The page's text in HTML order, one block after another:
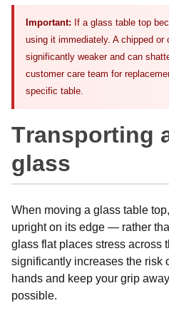
Important: If a glass table top
using it immediately. A chipped or
significantly weaker and can
customer care team for
specific table.
Transporting
glass
When moving a glass table
upright on its edge — rather
glass flat places stress across
significantly increases the risk
hands and keep your grip
possible.